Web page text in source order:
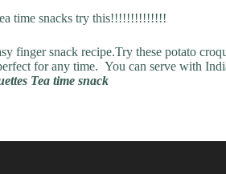
time snacks try this!!!!!!!!!!!!!!
finger snack recipe.Try these potato
for any time. You can serve with
Tea time snack